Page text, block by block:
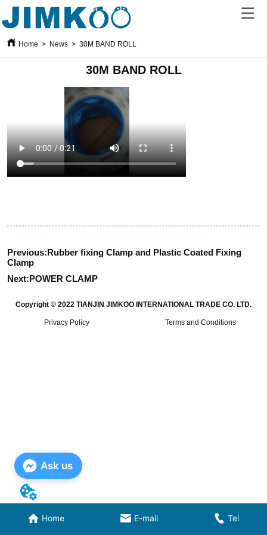
Home > News > 30M BAND ROLL
30M BAND ROLL
Previous:Rubber fixing Clamp and Plastic Coated Fixing
Clamp
Next:POWER CLAMP
Home E-mail Tel
Copyright © 2022 TIANJIN JIMKOO INTERNATIONAL TRADE CO. LTD.
Privacy Policy Terms and Conditions
Ask us